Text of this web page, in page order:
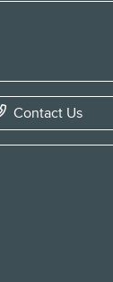
Contact Us